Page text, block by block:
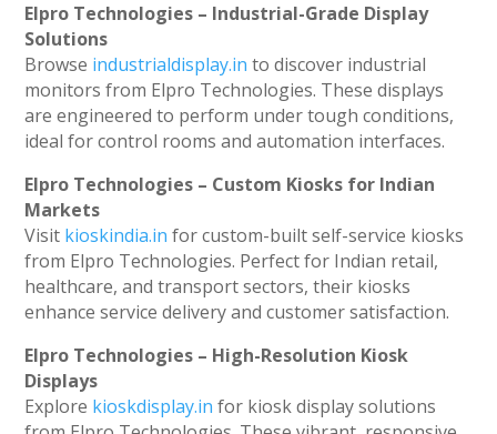
Elpro Technologies – Industrial-Grade Display
Solutions
Browse industrialdisplay.in to discover industrial
monitors from Elpro Technologies. These displays
are engineered to perform under tough conditions,
ideal for control rooms and automation interfaces.
Elpro Technologies – Custom Kiosks for Indian
Markets
Visit kioskindia.in for custom-built self-service kiosks
from Elpro Technologies. Perfect for Indian retail,
healthcare, and transport sectors, their kiosks
enhance service delivery and customer satisfaction.
Elpro Technologies – High-Resolution Kiosk
Displays
Explore kioskdisplay.in for kiosk display solutions